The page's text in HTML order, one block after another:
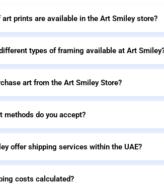
art prints are available in the Art Smiley store?
types of framing available at Art
art from the Art Smiley Store?
methods do you accept?
offer shipping services within the UAE?
costs calculated?